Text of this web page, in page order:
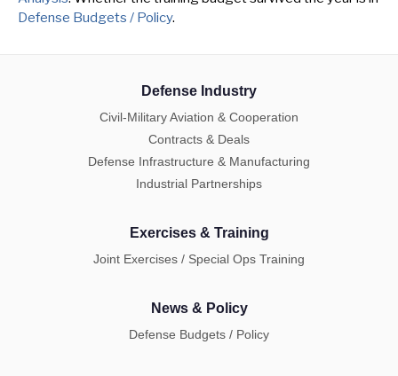
Defense Budgets / Policy.
Defense Industry
Civil-Military Aviation & Cooperation
Contracts & Deals
Defense Infrastructure & Manufacturing
Industrial Partnerships
Exercises & Training
Joint Exercises / Special Ops Training
News & Policy
Defense Budgets / Policy